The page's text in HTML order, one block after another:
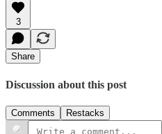
3
Share
Discussion about this post
Comments Restacks